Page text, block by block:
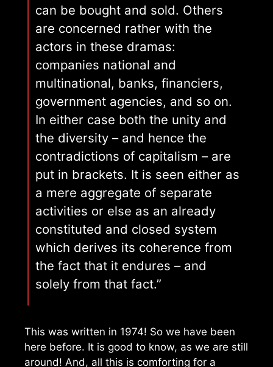
can be bought and sold. Others
are concerned rather with the
actors in these dramas:
companies national and
multinational, banks, financiers,
government agencies, and so on.
In either case both the unity and
the diversity – and hence the
contradictions of capitalism – are
put in brackets. It is seen either as
a mere aggregate of separate
activities or else as an already
constituted and closed system
which derives its coherence from
the fact that it endures – and
solely from that fact.”
This was written in 1974! So we have been
here before. It is good to know, as we are still
around! And, all this is comforting for a